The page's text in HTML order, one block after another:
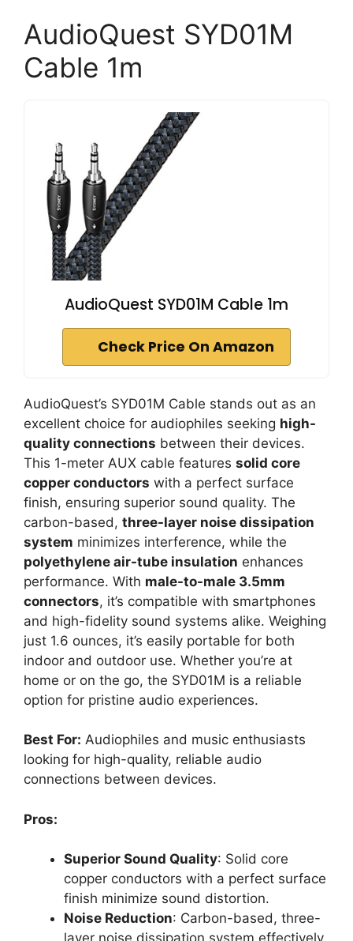
AudioQuest SYD01M
Cable 1m
AudioQuest SYD01M Cable 1m
Check Price On Amazon
AudioQuest’s SYD01M Cable stands out as an
excellent choice for audiophiles seeking high-
quality connections between their devices.
This 1-meter AUX cable features solid core
copper conductors with a perfect surface
finish, ensuring superior sound quality. The
carbon-based, three-layer noise dissipation
system minimizes interference, while the
polyethylene air-tube insulation enhances
performance. With male-to-male 3.5mm
connectors, it’s compatible with smartphones
and high-fidelity sound systems alike. Weighing
just 1.6 ounces, it’s easily portable for both
indoor and outdoor use. Whether you’re at
home or on the go, the SYD01M is a reliable
option for pristine audio experiences.
Best For: Audiophiles and music enthusiasts
looking for high-quality, reliable audio
connections between devices.
Pros:
Superior Sound Quality: Solid core
copper conductors with a perfect surface
finish minimize sound distortion.
Noise Reduction: Carbon-based, three-